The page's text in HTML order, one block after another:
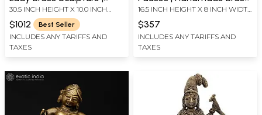
Handmade | Made in India
30.5 INCH HEIGHT X 10.0 INCH
WIDTH X 9.0 INCH DEPTH
$1012 Best Seller
INCLUDES ANY TARIFFS AND
TAXES
Sculpture
16.5 INCH HEIGHT X 8 INCH WIDTH
$357
INCLUDES ANY TARIFFS AND
TAXES